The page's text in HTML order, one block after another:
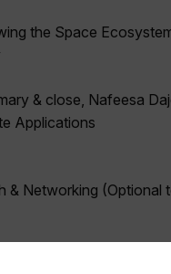
the Space
& close, Nafeesa
Applications
& Networking (Optional